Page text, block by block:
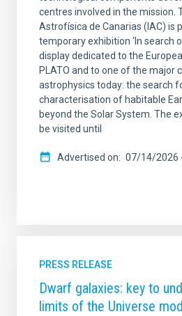
centres involved in the mission.
Astrofísica de Canarias (IAC) is
temporary exhibition ‘In search
display dedicated to the
PLATO and to one of the major
astrophysics today: the search
characterisation of habitable
beyond the Solar System. The
be visited until
Advertised on 07/14/2026
PRESS RELEASE
Dwarf galaxies: key to
limits of the Universe